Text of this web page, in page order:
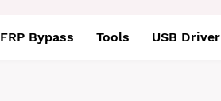
FRP Bypass Tools USB Driver